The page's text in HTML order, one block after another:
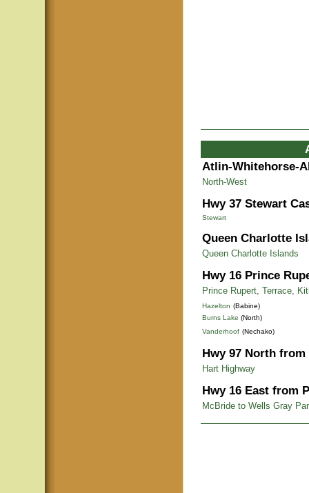
Atlin-Whitehorse-
North-West
Hwy 37 Stewart
Stewart
Queen Charlotte
Queen Charlotte Islands
Hwy 16 Prince
Prince Rupert, Terrace,
Hazelton (Babine)
Burns Lake (North)
Vanderhoof (Nechako)
Hwy 97 North
Hart Highway
Hwy 16 East from
McBride to Wells Gray